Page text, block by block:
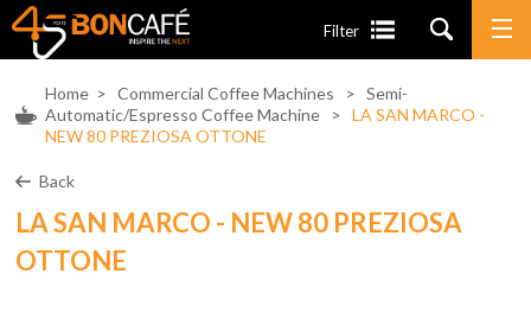
Filter
Home >Commercial Coffee Machines >Semi-
Automatic/Espresso Coffee Machine >LA SAN MARCO -
NEW 80 PREZIOSA OTTONE
Back
LA SAN MARCO - NEW 80 PREZIOSA
OTTONE